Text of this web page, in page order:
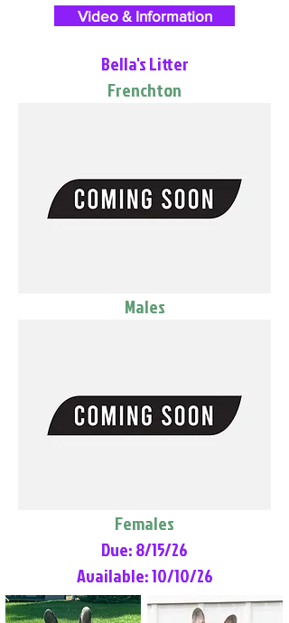
Video & Information
Bella's Litter
Frenchton
Males
Females
Due: 8/15/26
Available: 10/10/26